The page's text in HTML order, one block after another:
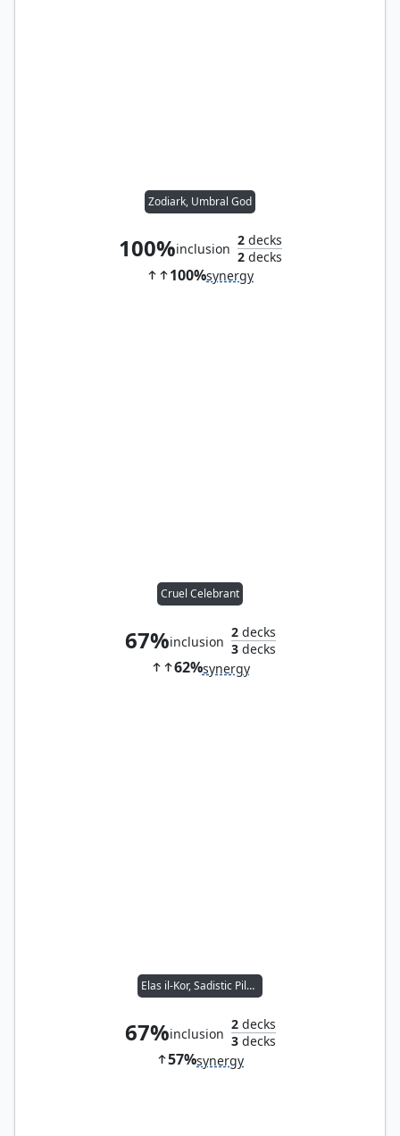
Zodiark, Umbral God
100%inclusion
2decks
2decks
100%synergy
Cruel Celebrant
67%inclusion
2decks
3decks
62%synergy
Elas il-Kor, Sadistic Pilgrim
67%inclusion
2decks
3decks
57%synergy